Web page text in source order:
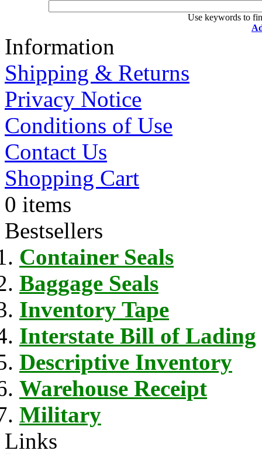
Use keywords to
Information
Shipping & Returns
Privacy Notice
Conditions of Use
Contact Us
Shopping Cart
0 items
Bestsellers
Container Seals
Baggage Seals
Inventory Tape
Interstate Bill of Lading
Descriptive Inventory
Warehouse Receipt
Military
Links